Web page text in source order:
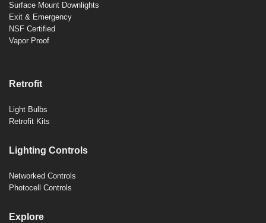
Surface Mount Downlights
Exit & Emergency
NSF Certified
Vapor Proof
Retrofit
Light Bulbs
Retrofit Kits
Lighting Controls
Networked Controls
Photocell Controls
Explore